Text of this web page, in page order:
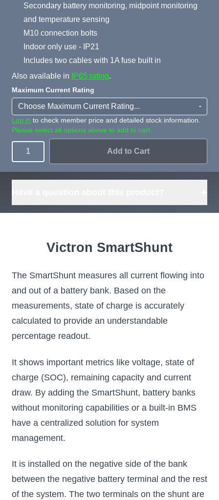
Secondary battery monitoring, midpoint monitoring
and temperature sensing
M10 connection bolts
Indoor only use - IP21
Includes two cables with 1A fuse built in
Also available in
IP65 rating.
Maximum Current Rating
Log in to check member price and detailed stock information.
Please select all options above to add to cart.
Quantity Add to Cart
Victron SmartShunt
The SmartShunt measures all current flowing into
and out of a battery bank. Based on the
measurements, state of charge is accurately
calculated to provide an understandable
percentage readout.
It shows important metrics like voltage, state of
charge (SOC), remaining capacity and current
draw. By adding the SmartShunt, battery banks
without monitoring capabilities or a built-in BMS
have a centralized solution for system
management.
It is installed on the negative side of the bank
between the negative battery terminal and the rest
of the system. The two terminals on the shunt are